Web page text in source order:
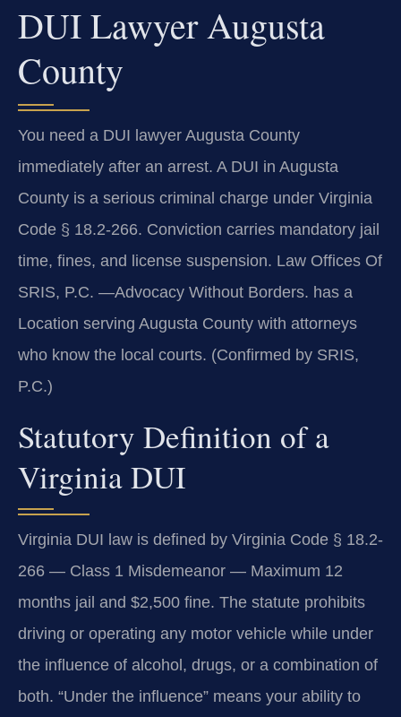
DUI Lawyer Augusta
County
You need a DUI lawyer Augusta County
immediately after an arrest. A DUI in Augusta
County is a serious criminal charge under Virginia
Code § 18.2-266. Conviction carries mandatory jail
time, fines, and license suspension. Law Offices Of
SRIS, P.C. —Advocacy Without Borders. has a
Location serving Augusta County with attorneys
who know the local courts. (Confirmed by SRIS,
P.C.)
Statutory Definition of a
Virginia DUI
Virginia DUI law is defined by Virginia Code § 18.2-
266 — Class 1 Misdemeanor — Maximum 12
months jail and $2,500 fine. The statute prohibits
driving or operating any motor vehicle while under
the influence of alcohol, drugs, or a combination of
both. “Under the influence” means your ability to